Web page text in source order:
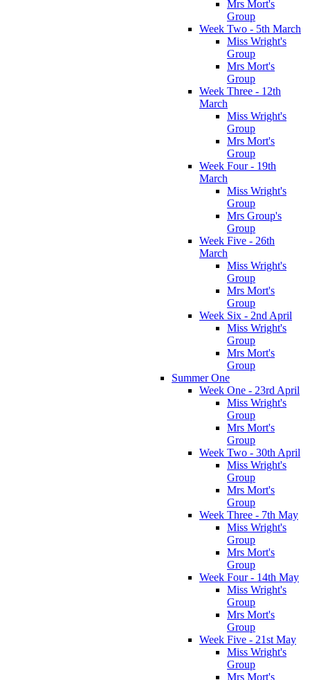
Mrs Mort's
Group
Week Two - 5th March
Miss Wright's
Group
Mrs Mort's
Group
Week Three - 12th
March
Miss Wright's
Group
Mrs Mort's
Group
Week Four - 19th
March
Miss Wright's
Group
Mrs Group's
Group
Week Five - 26th
March
Miss Wright's
Group
Mrs Mort's
Group
Week Six - 2nd April
Miss Wright's
Group
Mrs Mort's
Group
Summer One
Week One - 23rd April
Miss Wright's
Group
Mrs Mort's
Group
Week Two - 30th April
Miss Wright's
Group
Mrs Mort's
Group
Week Three - 7th May
Miss Wright's
Group
Mrs Mort's
Group
Week Four - 14th May
Miss Wright's
Group
Mrs Mort's
Group
Week Five - 21st May
Miss Wright's
Group
Mrs Mort's